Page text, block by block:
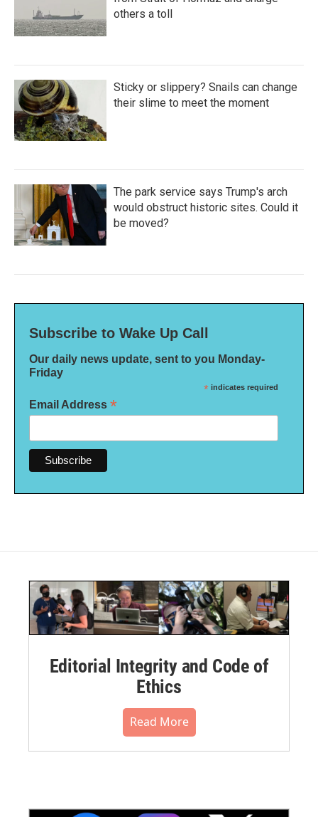
others a toll
Sticky or slippery? Snails can change
their slime to meet the moment
The park service says Trump's arch
would obstruct historic sites. Could it
be moved?
Subscribe to Wake Up Call
Our daily news update, sent to you Monday-
Friday
* indicates required
Email Address *
Editorial Integrity and Code of
Ethics
Read More